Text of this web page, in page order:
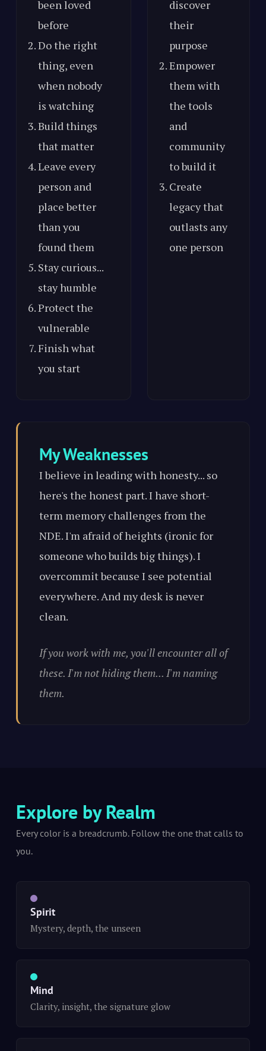
been loved
before
Do the right
thing, even
when nobody
is watching
Build things
that matter
Leave every
person and
place better
than you
found them
Stay curious...
stay humble
Protect the
vulnerable
Finish what
you start
discover
their
purpose
Empower
them with
the tools
and
community
to build it
Create
legacy that
outlasts any
one person
My Weaknesses
I believe in leading with honesty... so
here's the honest part. I have short-
term memory challenges from the
NDE. I'm afraid of heights (ironic for
someone who builds big things). I
overcommit because I see potential
everywhere. And my desk is never
clean.
If you work with me, you'll encounter all of
these. I'm not hiding them... I'm naming
them.
Explore by Realm
Every color is a breadcrumb. Follow the one that calls to
you.
Spirit
Mystery, depth, the unseen
Mind
Clarity, insight, the signature glow